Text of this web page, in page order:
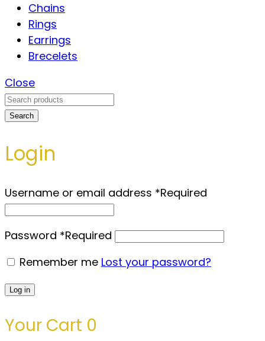
Chains
Rings
Earrings
Brecelets
Close
Search
Login
Username or email address *Required
Password *Required
Remember me Lost your password?
Log in
Your Cart 0